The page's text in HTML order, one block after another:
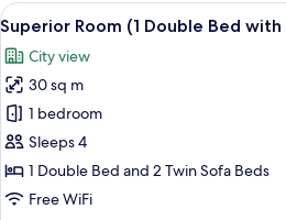
Double
Bed
View
all
photos
for
Superior
Room
(1
Double
A
10
Superior Room (1 Double Bed
City view
30 sq m
1 bedroom
Sleeps 4
1 Double Bed and 2 Twin Sofa Beds
Free WiFi